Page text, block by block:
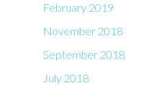
February 2019
November 2018
September 2018
July 2018